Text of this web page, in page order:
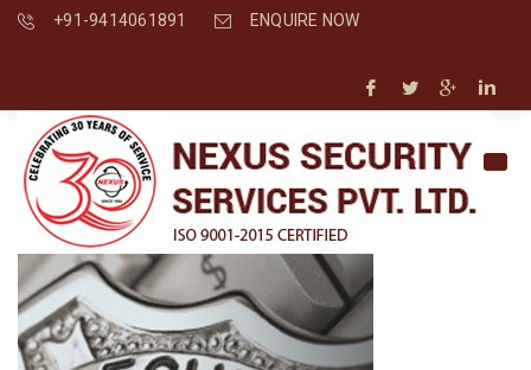
+91-9414061891 ENQUIRE NOW